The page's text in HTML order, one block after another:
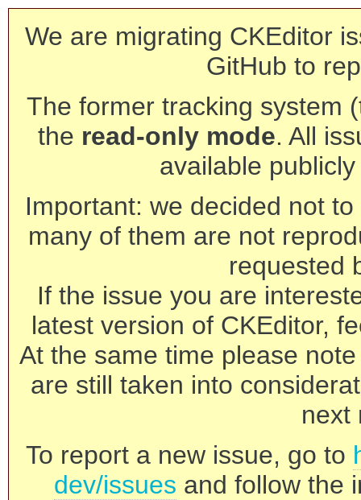
We are migrating CKEditor
GitHub to
The former tracking system
the read-only mode. All
available
Important: we decided not
many of them are not
requested
If the issue you are
latest version of CKEditor,
At the same time please
are still taken into
next
To report a new issue, go to
dev/issues and follow the